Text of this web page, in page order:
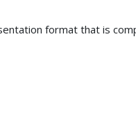
format that is